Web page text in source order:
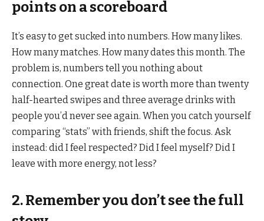
points on a scoreboard
It’s easy to get sucked into numbers. How many likes.
How many matches. How many dates this month. The
problem is, numbers tell you nothing about
connection. One great date is worth more than twenty
half-hearted swipes and three average drinks with
people you’d never see again. When you catch yourself
comparing “stats” with friends, shift the focus. Ask
instead: did I feel respected? Did I feel myself? Did I
leave with more energy, not less?
2. Remember you don’t see the full